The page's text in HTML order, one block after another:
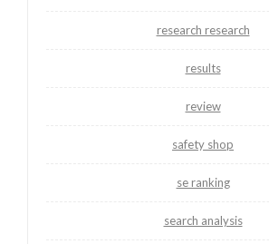
research research
results
review
safety shop
se ranking
search analysis